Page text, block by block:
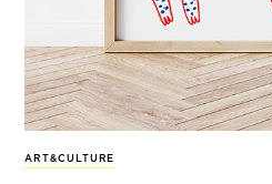
ART&CULTURE